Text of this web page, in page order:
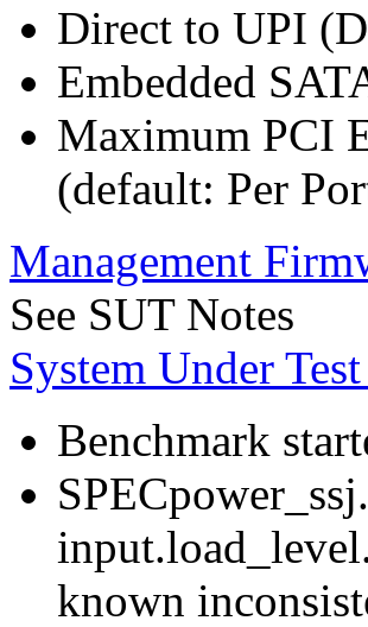
Direct to UPI
Embedded
Maximum PCI
(default: Per
Management
See SUT Notes
System Under
Benchmark
known